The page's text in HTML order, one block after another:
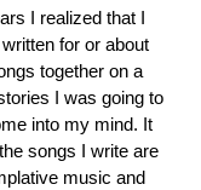
I realized that I
for or about
together on a
I was going to
into my mind. It
songs I write are
music and